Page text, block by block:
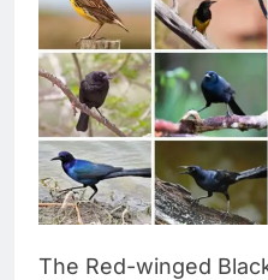
The Red-winged